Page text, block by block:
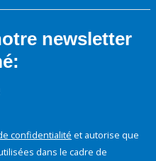
newsletter
confidentialité et autorise que
dans le cadre de